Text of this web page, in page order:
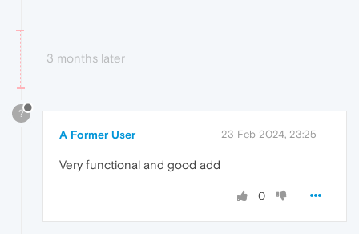
3 months later
?
A Former User 23 Feb 2024, 23:25
Very functional and good add
0